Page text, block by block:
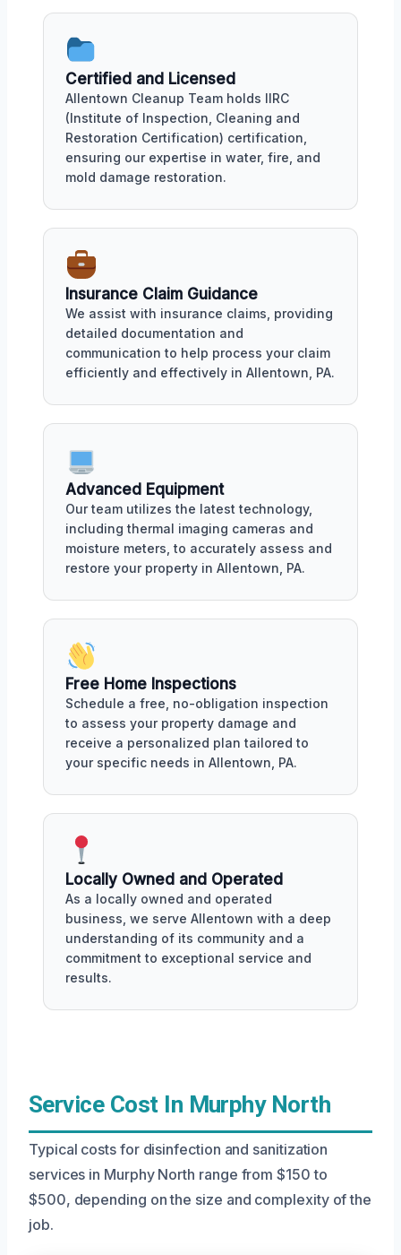
Certified and Licensed
Allentown Cleanup Team holds IIRC
(Institute of Inspection, Cleaning and
Restoration Certification) certification,
ensuring our expertise in water, fire, and
mold damage restoration.
Insurance Claim Guidance
We assist with insurance claims, providing
detailed documentation and
communication to help process your claim
efficiently and effectively in Allentown, PA.
Advanced Equipment
Our team utilizes the latest technology,
including thermal imaging cameras and
moisture meters, to accurately assess and
restore your property in Allentown, PA.
Free Home Inspections
Schedule a free, no-obligation inspection
to assess your property damage and
receive a personalized plan tailored to
your specific needs in Allentown, PA.
Locally Owned and Operated
As a locally owned and operated
business, we serve Allentown with a deep
understanding of its community and a
commitment to exceptional service and
results.
Service Cost In Murphy North
Typical costs for disinfection and sanitization
services in Murphy North range from $150 to
$500, depending on the size and complexity of the
job.